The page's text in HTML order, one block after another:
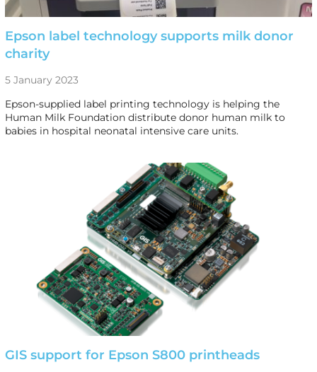
Epson label technology supports milk donor
charity
5 January 2023
Epson-supplied label printing technology is helping the
Human Milk Foundation distribute donor human milk to
babies in hospital neonatal intensive care units.
GIS support for Epson S800 printheads